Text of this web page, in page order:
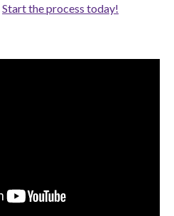
Start the process today!